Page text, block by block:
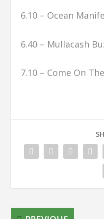
6.10 – Ocean
6.40 – Mullacash
7.10 – Come On